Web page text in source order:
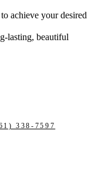
achieve your desired
lasting, beautiful
338-7597